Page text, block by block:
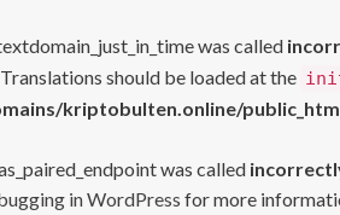
was called
should be loaded at the
kriptobulten.online/
was called
in WordPress for more